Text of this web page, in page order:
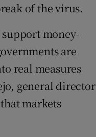
of the virus.
money-
are
real measures
general director
markets